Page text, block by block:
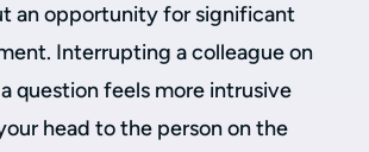
an opportunity for significant
Interrupting a colleague on
question feels more intrusive
head to the person on the